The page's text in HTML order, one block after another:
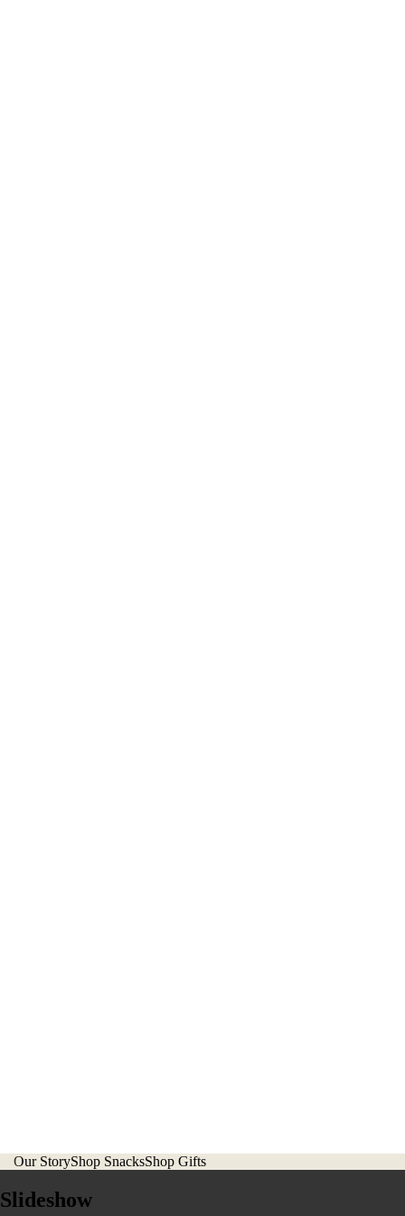
Our StoryShop SnacksShop Gifts
Slideshow